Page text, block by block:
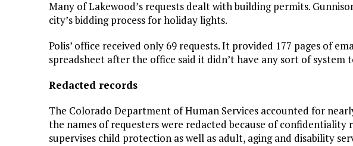
Many of Lakewood’s requests dealt with building permits.
city’s bidding process for holiday lights.
Polis’ office received only 69 requests. It provided 177 pages of
spreadsheet after the office said it didn’t have any sort of system
Redacted records
The Colorado Department of Human Services accounted for
the names of requesters were redacted because of confidentiality
supervises child protection as well as adult, aging and disability